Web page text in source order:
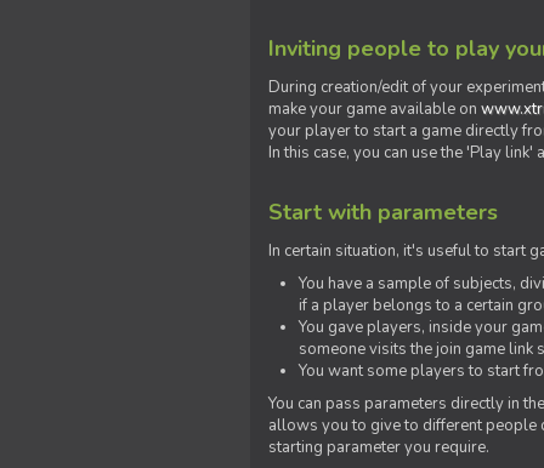
Inviting people to play
During creation/edit of your
make your game available on
your player to start a game directly
In this case, you can use the 'Play
Start with parameters
In certain situation, it's useful to start
You have a sample of subjects,
if a player belongs to a certain
You gave players, inside your
someone visits the join game link
You want some players to start
You can pass parameters directly in
allows you to give to different people
starting parameter you require.